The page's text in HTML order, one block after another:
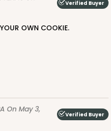
Verified Buyer
YOUR OWN COOKIE.
On May 3,
Verified Buyer